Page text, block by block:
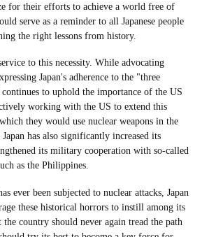
for their efforts to achieve a world free of
serve as a reminder to all Japanese people
the right lessons from history.
to this necessity. While advocating
Japan's adherence to the "three
to uphold the importance of the US
working with the US to extend this
they would use nuclear weapons in the
has also significantly increased its
its military cooperation with so-called
as the Philippines.
ever been subjected to nuclear attacks, Japan
these historical horrors to instill among its
country should never again tread the path